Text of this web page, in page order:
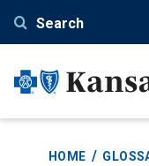
content
Search
HOME